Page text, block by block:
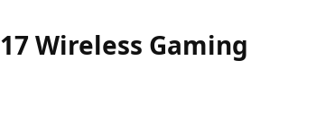
Wireless Gaming